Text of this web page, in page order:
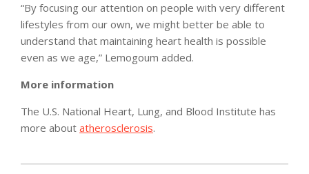
“By focusing our attention on people with very different
lifestyles from our own, we might better be able to
understand that maintaining heart health is possible
even as we age,” Lemogoum added.
More information
The U.S. National Heart, Lung, and Blood Institute has
more about atherosclerosis.